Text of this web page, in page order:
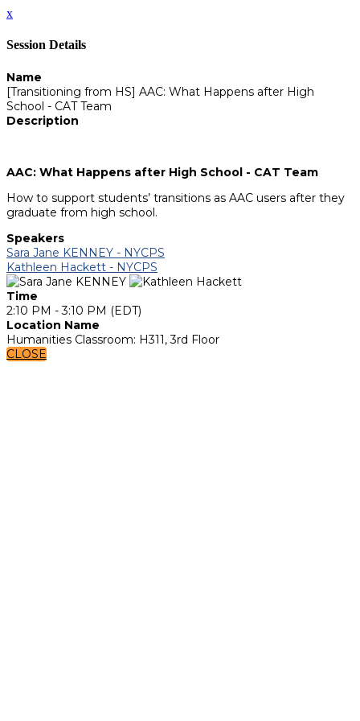
x
Session Details
Name
[Transitioning from HS] AAC: What Happens after High
School - CAT Team
Description
AAC: What Happens after High School - CAT Team
How to support students’ transitions as AAC users after they
graduate from high school.
Speakers
Sara Jane KENNEY - NYCPS
Kathleen Hackett - NYCPS
Time
2:10 PM - 3:10 PM (EDT)
Location Name
Humanities Classroom: H311, 3rd Floor
CLOSE